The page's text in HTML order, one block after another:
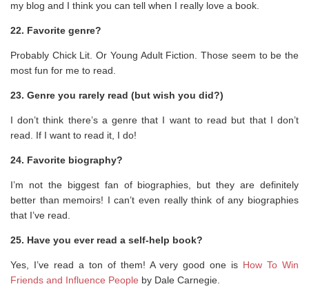
my blog and I think you can tell when I really love a book.
22. Favorite genre?
Probably Chick Lit. Or Young Adult Fiction. Those seem to be the
most fun for me to read.
23. Genre you rarely read (but wish you did?)
I don’t think there’s a genre that I want to read but that I don’t
read. If I want to read it, I do!
24. Favorite biography?
I’m not the biggest fan of biographies, but they are definitely
better than memoirs! I can’t even really think of any biographies
that I’ve read.
25. Have you ever read a self-help book?
Yes, I’ve read a ton of them! A very good one is How To Win
Friends and Influence People by Dale Carnegie.